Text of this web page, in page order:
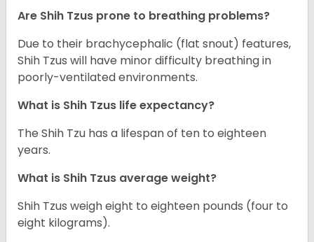
Are Shih Tzus prone to breathing problems?
Due to their brachycephalic (flat snout) features,
Shih Tzus will have minor difficulty breathing in
poorly-ventilated environments.
What is Shih Tzus life expectancy?
The Shih Tzu has a lifespan of ten to eighteen
years.
What is Shih Tzus average weight?
Shih Tzus weigh eight to eighteen pounds (four to
eight kilograms).